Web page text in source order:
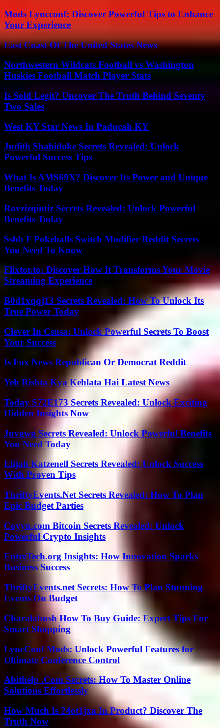
Mods Lyncconf: Discover Powerful Tips to Enhance
Your Experience
East Coast Of The United States News
Northwestern Wildcats Football vs Washington
Huskies Football Match Player Stats
Is Sold Legit? Uncover The Truth Behind Seventy
Two Sales
West KY Star News In Paducah KY
Judith Shabidoke Secrets Revealed: Unlock
Powerful Success Tips
What Is AMS69X? Discover Its Power and Unique
Benefits Today
Rovzizqintiz Secrets Revealed: Unlock Powerful
Benefits Today
Ssbb F Pokeballs Switch Modifier Reddit Secrets
You Need To Know
Flixtor.to: Discover How It Transforms Your Movie
Streaming Experience
B0d1xqqj13 Secrets Revealed: How To Unlock Its
True Power Today
Clever In Csusa: Unlock Powerful Secrets To Boost
Your Success
Is Fox News Republican Or Democrat Reddit
Yeh Rishta Kya Kehlata Hai Latest News
Today S72E173 Secrets Revealed: Unlock Exciting
Hidden Insights Now
Juvgwg Secrets Revealed: Unlock Powerful Benefits
You Need Today
Elijah Katzenell Secrets Revealed: Unlock Success
With Proven Tips
ThriftyEvents.Net Secrets Revealed: How To Plan
Epic Budget Parties
Coyyn.com Bitcoin Secrets Revealed: Unlock
Powerful Crypto Insights
EntreTech.org Insights: How Innovation Sparks
Business Success
ThriftyEvents.net Secrets: How To Plan Stunning
Events On Budget
Charalabush How To Buy Guide: Expert Tips For
Smart Shopping
LyncConf Mods: Unlock Powerful Features for
Ultimate Conference Control
Abithelp .Com Secrets: How To Master Online
Solutions Effortlessly
How Much Is 24ot1jxa In Product? Discover The
Truth Now